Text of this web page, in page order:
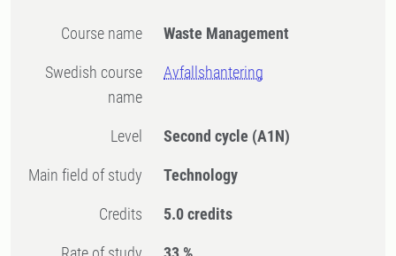
Course name Waste Management
Swedish course
name
Avfallshantering
Level Second cycle (A1N)
Main field of study Technology
Credits 5.0 credits